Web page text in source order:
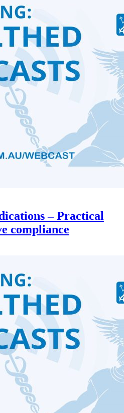
– Practical
compliance